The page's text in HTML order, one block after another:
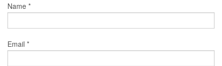
Name *
Email *